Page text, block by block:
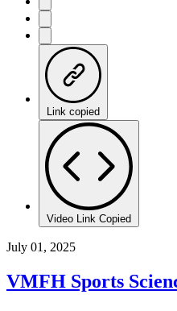
Link copied
Video Link Copied
July 01, 2025
VMFH Sports